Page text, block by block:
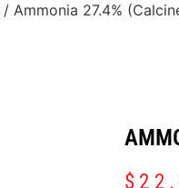
/ Ammonia 27.4%
$